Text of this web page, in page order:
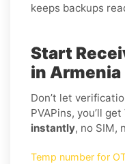
keeps backups
Start
in Armenia
Don’t let
PVAPins, you’ll get
instantly, no SIM,
Temp number for